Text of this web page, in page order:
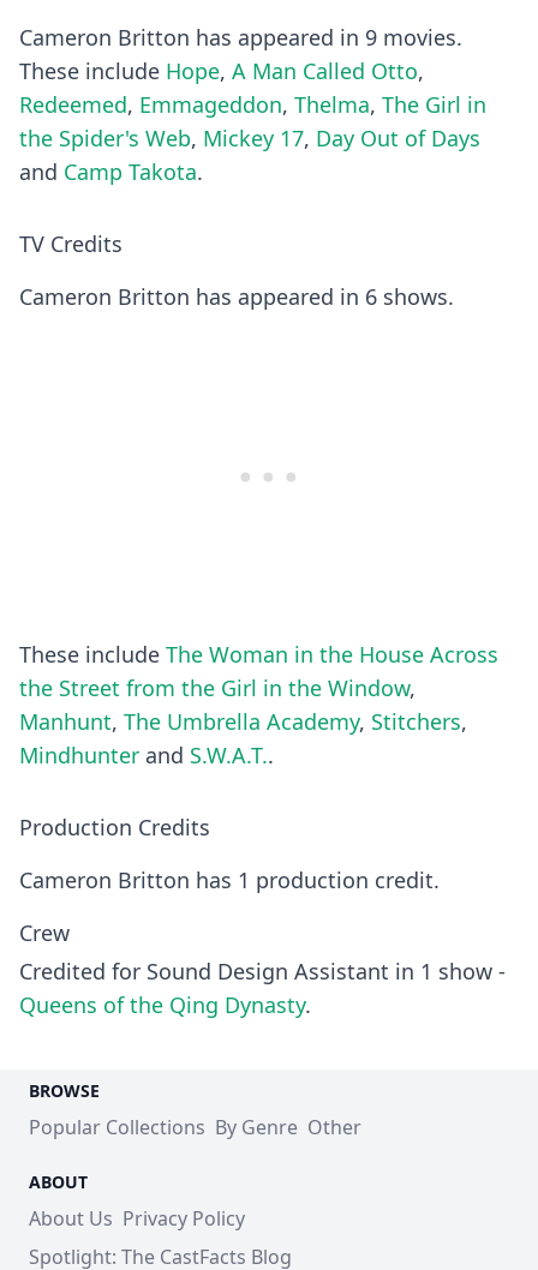
Cameron Britton has appeared in 9 movies.
These include Hope, A Man Called Otto,
Redeemed, Emmageddon, Thelma, The Girl in
the Spider's Web, Mickey 17, Day Out of Days
and Camp Takota.
TV Credits
Cameron Britton has appeared in 6 shows.
These include The Woman in the House Across
the Street from the Girl in the Window,
Manhunt, The Umbrella Academy, Stitchers,
Mindhunter and S.W.A.T..
Production Credits
Cameron Britton has 1 production credit.
Crew
Credited for Sound Design Assistant in 1 show -
Queens of the Qing Dynasty.
BROWSE
Popular Collections By Genre Other
ABOUT
About Us Privacy Policy
Spotlight: The CastFacts Blog